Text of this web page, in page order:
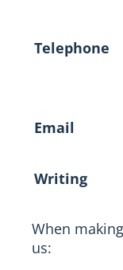
Telephone
Email
Writing
When
us: